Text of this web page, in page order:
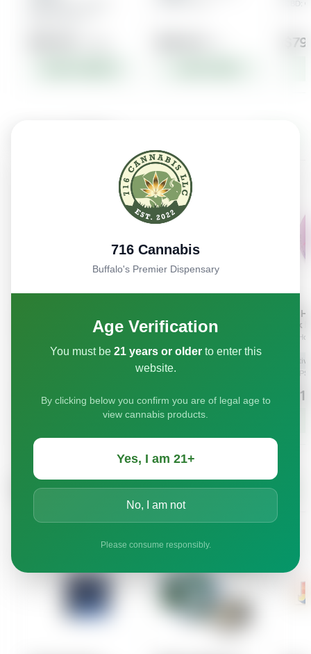
716 Cannabis
Buffalo's Premier Dispensary
Age Verification
You must be 21 years or olderto enter this
website.
By clicking below you confirm you are of legal age to
view cannabis products.
Yes, I am 21+
No, I am not
Please consume responsibly.